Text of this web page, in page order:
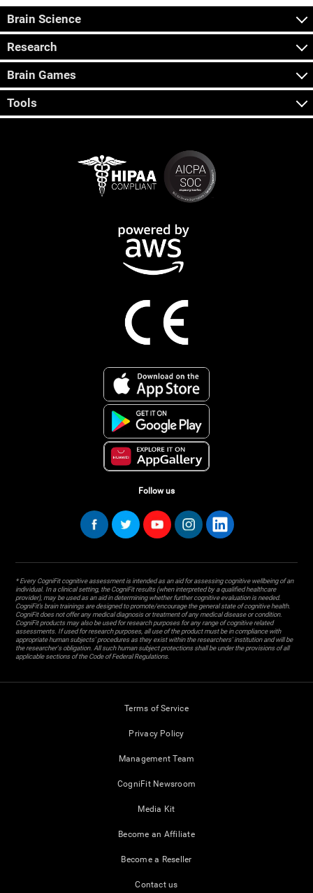
Brain Science
Research
Brain Games
Tools
Follow us
* Every CogniFit cognitive assessment is intended as an aid for assessing cognitive wellbeing of an
individual. In a clinical setting, the CogniFit results (when interpreted by a qualified healthcare
provider), may be used as an aid in determining whether further cognitive evaluation is needed.
CogniFit’s brain trainings are designed to promote/encourage the general state of cognitive health.
CogniFit does not offer any medical diagnosis or treatment of any medical disease or condition.
CogniFit products may also be used for research purposes for any range of cognitive related
assessments. If used for research purposes, all use of the product must be in compliance with
appropriate human subjects' procedures as they exist within the researchers' institution and will be
the researcher's obligation. All such human subject protections shall be under the provisions of all
applicable sections of the Code of Federal Regulations.
Terms of Service
Privacy Policy
Management Team
CogniFit Newsroom
Media Kit
Become an Affiliate
Become a Reseller
Contact us